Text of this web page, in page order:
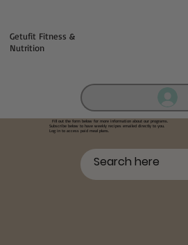
Getufit Fitness &
Nutrition
Fill out the form below for more information about our programs.
Subscribe below to have weekly recipes emailed directly to you.
Log in to access paid meal plans.